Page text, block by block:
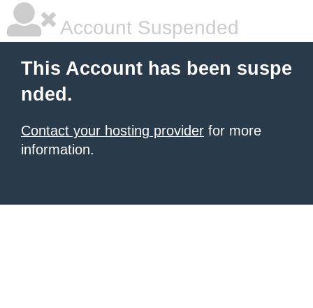
Account Suspended
This Account has been suspe
nded.
Contact your hosting provider for more
information.